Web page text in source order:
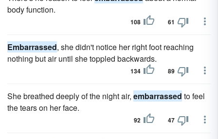
body function.
108 61
Embarrassed, she didn't notice her right foot reaching
nothing but air until she toppled backwards.
134 89
She breathed deeply of the night air, embarrassed to feel
the tears on her face.
92 47